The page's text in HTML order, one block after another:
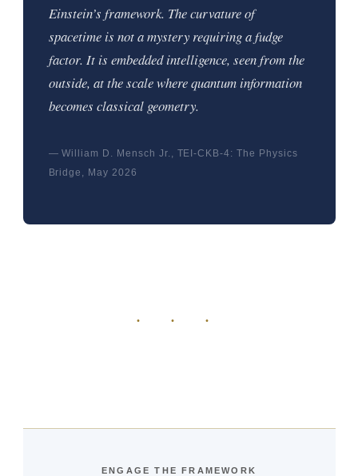
Einstein’s framework. The curvature of
spacetime is not a mystery requiring a fudge
factor. It is embedded intelligence, seen from the
outside, at the scale where quantum information
becomes classical geometry.
— William D. Mensch Jr., TEI-CKB-4: The Physics
Bridge, May 2026
· · ·
ENGAGE THE FRAMEWORK